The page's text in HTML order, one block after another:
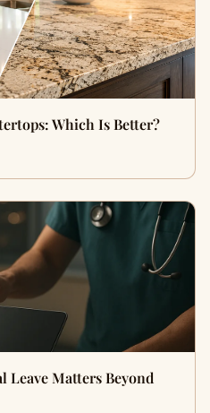
Which Is Better?
Leave Matters Beyond